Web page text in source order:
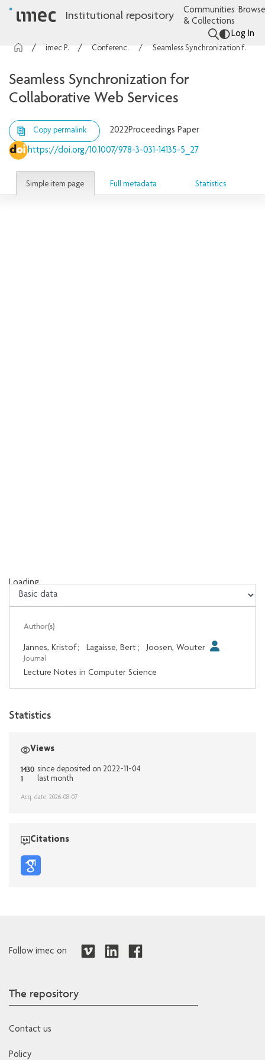
Institutional repository
Communities
& Collections
Log In
imec Publications Conference contributions Seamless Synchronization for Collaborative Web Services
Seamless Synchronization for
Collaborative Web Services
Copy permalink 2022Proceedings Paper
https://doi.org/10.1007/978-3-031-14135-5_27
Simple item page Full metadata Statistics
Loading...
Loading...
Author(s)
Jannes, Kristof; Lagaisse, Bert ; Joosen, Wouter
Journal
Lecture Notes in Computer Science
Statistics
Views
1430 since deposited on 2022-11-04
1 last month
Acq. date: 2026-08-07
Citations
Follow imec on
The repository
Contact us
Policy